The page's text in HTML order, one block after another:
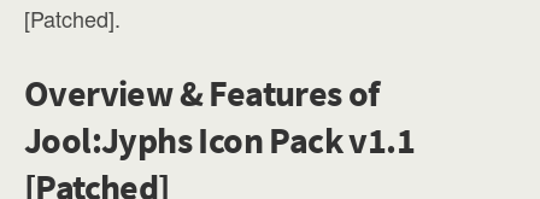
[Patched].
Overview & Features of
Jool:Jyphs Icon Pack v1.1
[Patched]